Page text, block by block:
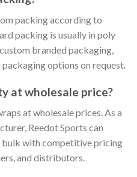
packing according to
packing is usually in poly
branded packaging,
packaging options on request.
at wholesale price?
at wholesale prices. As a
Reedot Sports can
with competitive pricing
and distributors.